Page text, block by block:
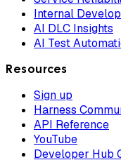
Internal
AI DLC Insights
AI Test
Resources
Sign up
Harness
API Reference
YouTube
Developer Hub